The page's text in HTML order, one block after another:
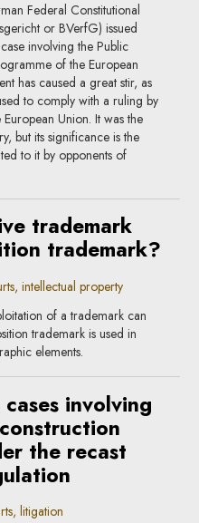
Federal Constitutional
or BVerfG) issued
involving the Public
of the European
has caused a great stir, as
to comply with a ruling by
Union. It was the
but its significance is the
to it by opponents of
trademark
trademark?
intellectual property
of a trademark can
trademark is used in
elements.
involving
the recast
litigation